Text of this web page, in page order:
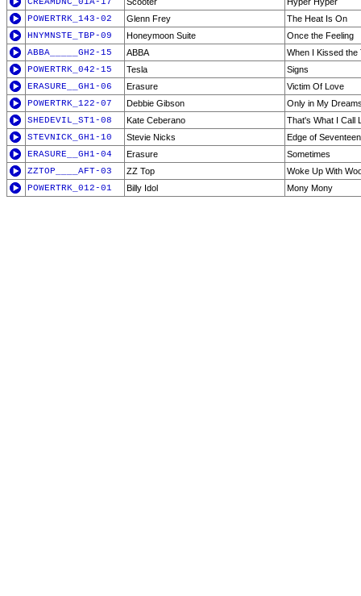
POWERTRK_143-02
Glenn Frey
The Heat Is On
HNYMNSTE_TBP-09
Honeymoon Suite
Once the Feeling
ABBA_____GH2-15
ABBA
When I Kissed the
POWERTRK_042-15
Tesla
Signs
ERASURE__GH1-06
Erasure
Victim Of Love
POWERTRK_122-07
Debbie Gibson
Only in My
SHEDEVIL_ST1-08
Kate Ceberano
That's What I Call
STEVNICK_GH1-10
Stevie Nicks
Edge of Seventeen
ERASURE__GH1-04
Erasure
Sometimes
ZZTOP____AFT-03
ZZ Top
Woke Up With
POWERTRK_012-01
Billy Idol Mony Mony